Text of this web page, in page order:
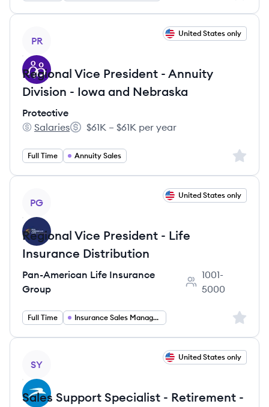
PR
United States only
Regional Vice President - Annuity
Division - Iowa and Nebraska
Protective
Protective's
Salaries
Salary:
$61K – $61K per year
Full Time Annuity Sales Sign
PG
United States only
Regional Vice President - Life
Insurance Distribution
Pan-American Life Insurance
Group
Employee count:
1001-
5000
Full Time Insurance Sales Management Sign
SY
United States only
Sales Support Specialist - Retirement -